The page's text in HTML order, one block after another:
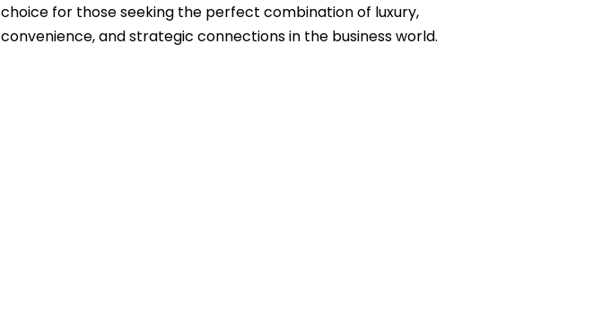
choice for those seeking the perfect combination of luxury,
convenience, and strategic connections in the business world.